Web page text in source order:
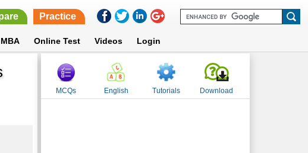
Practice
MBA Online Test Videos Login
MCQs English Tutorials Download